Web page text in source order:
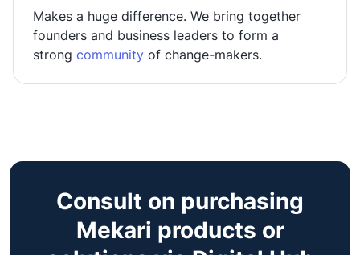
Makes a huge difference. We bring together
founders and business leaders to form a
strong community of change-makers.
Consult on purchasing
Mekari products or